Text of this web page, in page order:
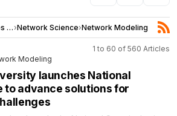
Applied Sciences and Engineering›Network Science›Network Modeling
1 to 60 of 560 Articles
Modeling
launches National
advance solutions for